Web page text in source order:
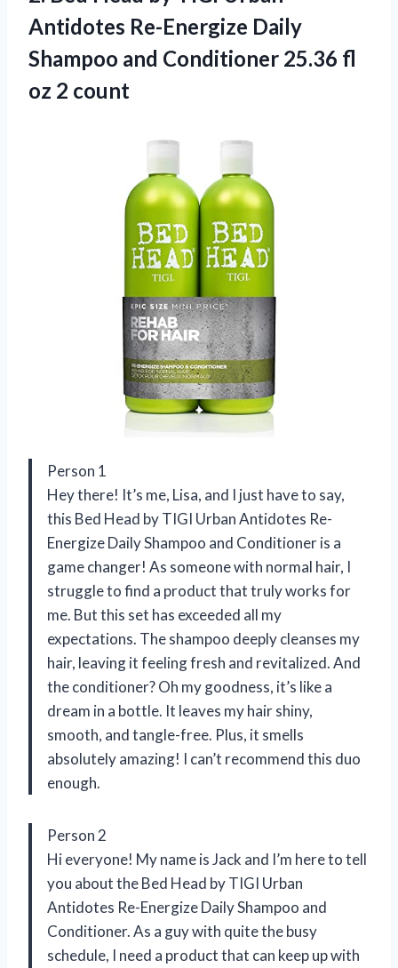
Antidotes Re-Energize Daily
Shampoo and Conditioner 25.36 fl
oz 2 count
Person 1
Hey there! It’s me, Lisa, and I just have to say,
this Bed Head by TIGI Urban Antidotes Re-
Energize Daily Shampoo and Conditioner is a
game changer! As someone with normal hair, I
struggle to find a product that truly works for
me. But this set has exceeded all my
expectations. The shampoo deeply cleanses my
hair, leaving it feeling fresh and revitalized. And
the conditioner? Oh my goodness, it’s like a
dream in a bottle. It leaves my hair shiny,
smooth, and tangle-free. Plus, it smells
absolutely amazing! I can’t recommend this duo
enough.
Person 2
Hi everyone! My name is Jack and I’m here to tell
you about the Bed Head by TIGI Urban
Antidotes Re-Energize Daily Shampoo and
Conditioner. As a guy with quite the busy
schedule, I need a product that can keep up with